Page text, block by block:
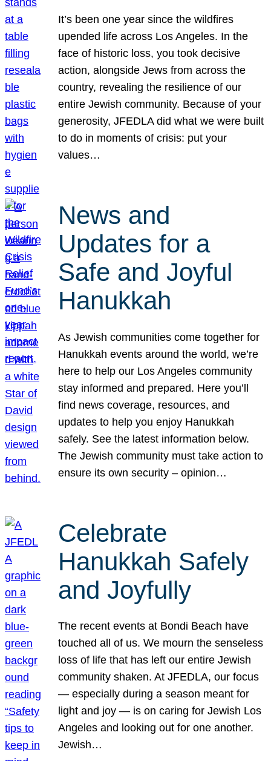
It’s been one year since the wildfires
upended life across Los Angeles. In the
face of historic loss, you took decisive
action, alongside Jews from across the
country, revealing the resilience of our
entire Jewish community. Because of your
generosity, JFEDLA did what we were built
to do in moments of crisis: put your
values…
News and
Updates for a
Safe and Joyful
Hanukkah
As Jewish communities come together for
Hanukkah events around the world, we’re
here to help our Los Angeles community
stay informed and prepared. Here you’ll
find news coverage, resources, and
updates to help you enjoy Hanukkah
safely. See the latest information below.
The Jewish community must take action to
ensure its own security – opinion…
Celebrate
Hanukkah Safely
and Joyfully
The recent events at Bondi Beach have
touched all of us. We mourn the senseless
loss of life that has left our entire Jewish
community shaken. At JFEDLA, our focus
— especially during a season meant for
light and joy — is on caring for Jewish Los
Angeles and looking out for one another.
Jewish…